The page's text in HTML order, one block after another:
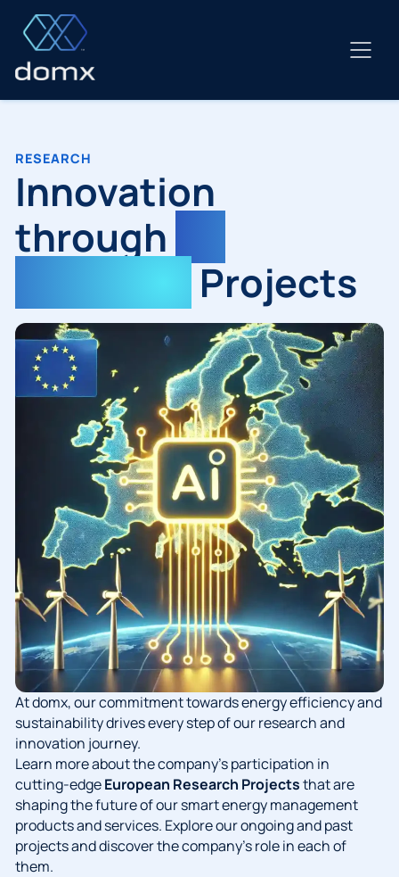
content
RESEARCH
Innovation
through
Projects
At domx, our commitment towards energy efficiency and
sustainability drives every step of our research and
innovation journey.
Learn more about the company’s participation in
cutting-edgeEuropean Research Projectsthat are
shaping the future of our smart energy management
products and services. Explore our ongoing and past
projects and discover the company’s role in each of
them.